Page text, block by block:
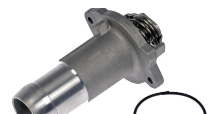
TRANSFORMED
OUR
HOME
CLIMATE
CONTROL